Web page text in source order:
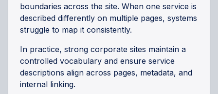
boundaries across the site. When one service is
described differently on multiple pages, systems
struggle to map it consistently.
In practice, strong corporate sites maintain a
controlled vocabulary and ensure service
descriptions align across pages, metadata, and
internal linking.